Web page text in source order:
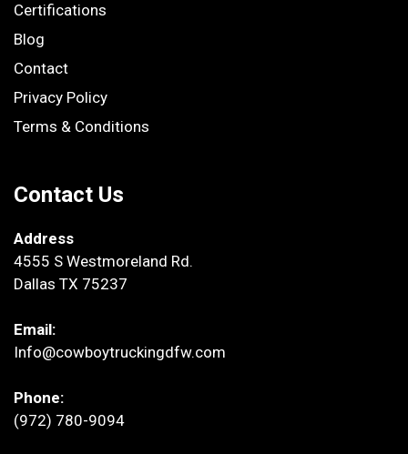
Certifications
Blog
Contact
Privacy Policy
Terms & Conditions
Contact Us
Address
4555 S Westmoreland Rd.
Dallas TX 75237
Email:
Info@cowboytruckingdfw.com
Phone:
(972) 780-9094